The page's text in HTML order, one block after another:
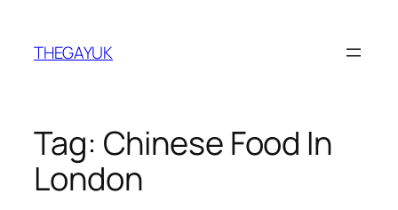
content
THEGAYUK
Tag: Chinese Food In
London